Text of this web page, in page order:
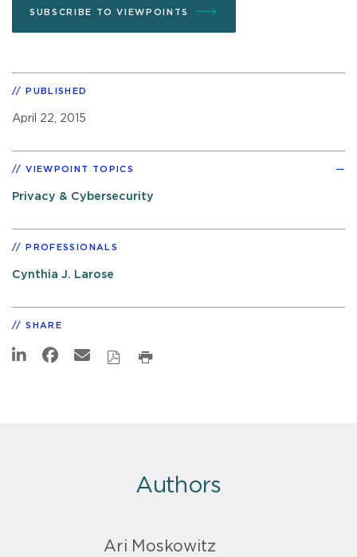
SUBSCRIBE TO VIEWPOINTS
PUBLISHED
April 22, 2015
VIEWPOINT TOPICS
Privacy & Cybersecurity
PROFESSIONALS
Cynthia J. Larose
SHARE
Authors
Ari Moskowitz